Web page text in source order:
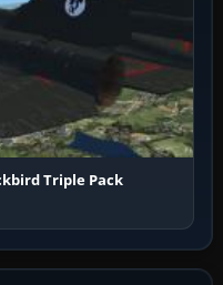
Triple Pack